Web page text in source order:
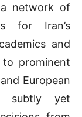
a network of
for Iran’s
and
to prominent
European
subtly yet